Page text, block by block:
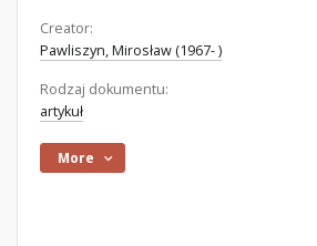
Creator:
Pawliszyn, Mirosław (1967- )
Rodzaj dokumentu:
artykuł
More